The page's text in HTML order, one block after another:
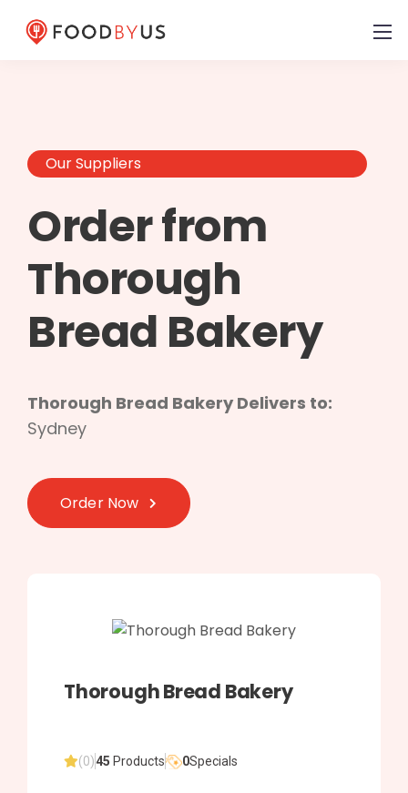
Our Suppliers
Order from
Thorough
Bread Bakery
Thorough Bread Bakery Delivers to:
Sydney
Order Now
Thorough Bread Bakery
(0)45 Products 0Specials